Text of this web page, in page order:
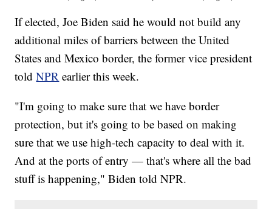
If elected, Joe Biden said he would not build any
additional miles of barriers between the United
States and Mexico border, the former vice president
toldNPR earlier this week.
"I'm going to make sure that we have border
protection, but it's going to be based on making
sure that we use high-tech capacity to deal with it.
And at the ports of entry — that's where all the bad
stuff is happening," Biden told NPR.